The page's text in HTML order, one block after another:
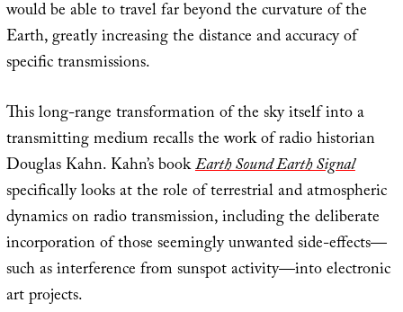
would be able to travel far beyond the curvature of the
Earth, greatly increasing the distance and accuracy of
specific transmissions.
This long-range transformation of the sky itself into a
transmitting medium recalls the work of radio historian
Douglas Kahn. Kahn’s bookEarth Sound Earth Signal
specifically looks at the role of terrestrial and atmospheric
dynamics on radio transmission, including the deliberate
incorporation of those seemingly unwanted side-effects—
such as interference from sunspot activity—into electronic
art projects.